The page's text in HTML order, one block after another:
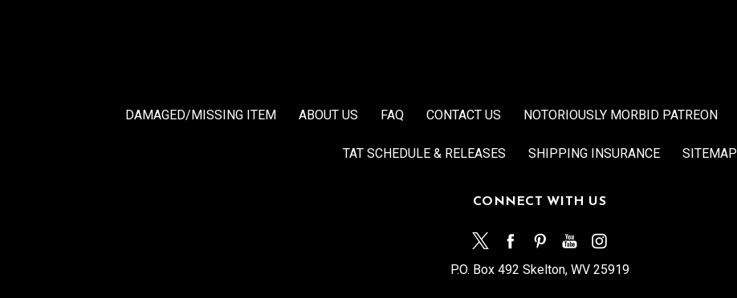
DAMAGED/MISSING ITEM ABOUT US FAQ CONTACT US NOTORIOUSLY MORBID PATREON
TAT SCHEDULE & RELEASES SHIPPING INSURANCE SITEMAP
CONNECT WITH US
P.O. Box 492 Skelton, WV 25919